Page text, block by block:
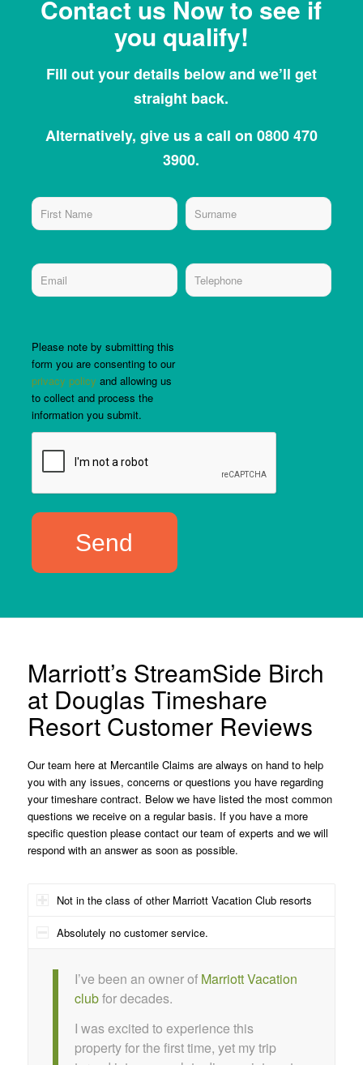
Contact us Now to see if
you qualify!
Fill out your details below and we’ll get
straight back.
Alternatively, give us a call on 0800 470
3900.
Please note by submitting this
form you are consenting to our
privacy policy and allowing us
to collect and process the
information you submit.
Marriott’s StreamSide Birch
at Douglas Timeshare
Resort Customer Reviews
Our team here at Mercantile Claims are always on hand to help
you with any issues, concerns or questions you have regarding
your timeshare contract. Below we have listed the most common
questions we receive on a regular basis. If you have a more
specific question please contact our team of experts and we will
respond with an answer as soon as possible.
Not in the class of other Marriott Vacation Club resorts
Absolutely no customer service.
I’ve been an owner of Marriott Vacation
clubfor decades.
I was excited to experience this
property for the first time, yet my trip